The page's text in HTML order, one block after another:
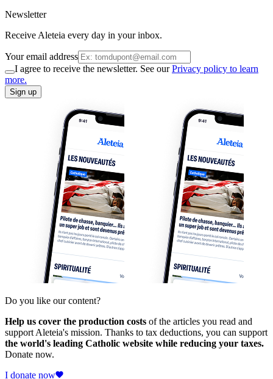
Newsletter
Receive Aleteia every day in your inbox.
Your email address
I agree to receive the newsletter. See ourPrivacy policy to learn
more.
Sign up
Do you like our content?
Help us cover the production costs of the articles you read and
support Aleteia's mission. Thanks to tax deductions, you can support
the world's leading Catholic website while reducing your taxes.
Donate now.
I donate now